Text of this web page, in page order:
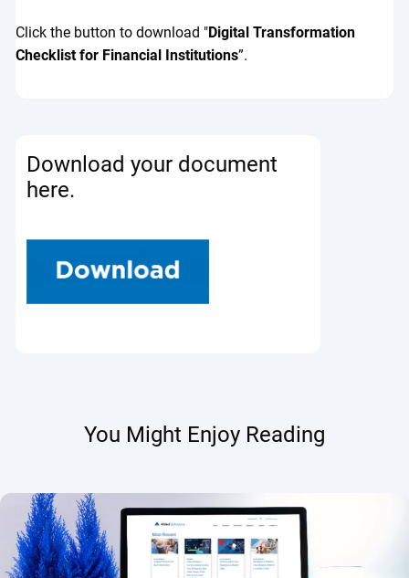
Download your document
here.
Click the button to download "Digital Transformation
Checklist for Financial Institutions”.
You Might Enjoy Reading